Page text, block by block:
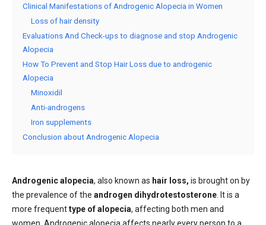
Clinical Manifestations of Androgenic Alopecia in Women
Loss of hair density
Evaluations And Check-ups to diagnose and stop Androgenic
Alopecia
How To Prevent and Stop Hair Loss due to androgenic
Alopecia
Minoxidil
Anti-androgens
Iron supplements
Conclusion about Androgenic Alopecia
Androgenic alopecia, also known as hair loss, is brought on by
the prevalence of the androgen dihydrotestosterone . It is a
more frequenttype of alopecia, affecting both men and